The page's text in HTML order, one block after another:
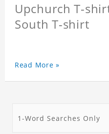
Upchurch T-
South T-shirt
Read More »